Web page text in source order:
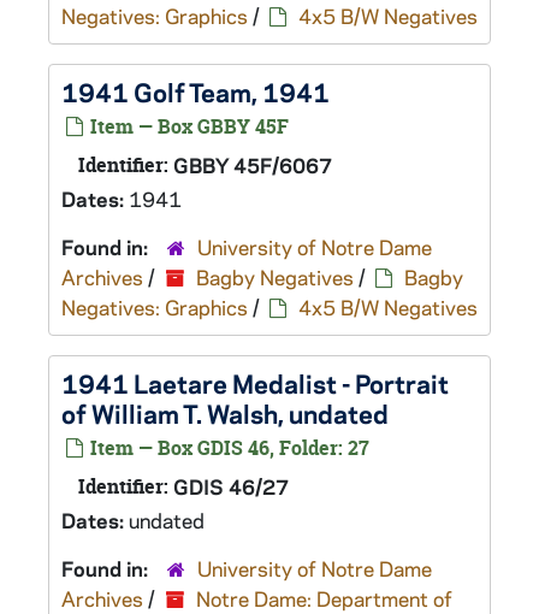
Negatives: Graphics / 4x5 B/W Negatives
1941 Golf Team, 1941
Item — Box GBBY 45F
Identifier: GBBY 45F/6067
Dates: 1941
Found in:
University of Notre Dame
Archives / Bagby Negatives /
Bagby
Negatives: Graphics / 4x5 B/W Negatives
1941 Laetare Medalist - Portrait
of William T. Walsh, undated
Item — Box GDIS 46, Folder: 27
Identifier: GDIS 46/27
Dates:undated
Found in:
University of Notre Dame
Archives /
Notre Dame: Department of